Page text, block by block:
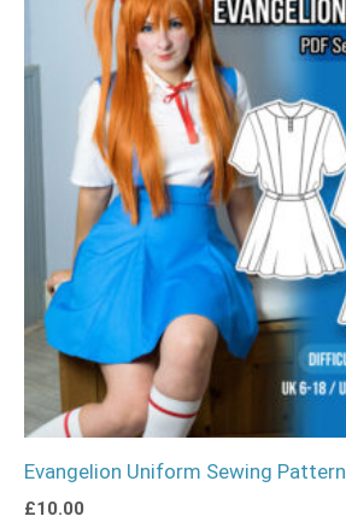
Evangelion Uniform Sewing Pattern
£10.00